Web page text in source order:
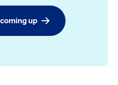
up